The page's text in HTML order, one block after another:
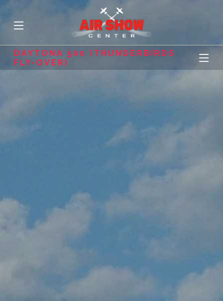
DAYTONA 500 (THUNDERBIRDS
FLY-OVER)